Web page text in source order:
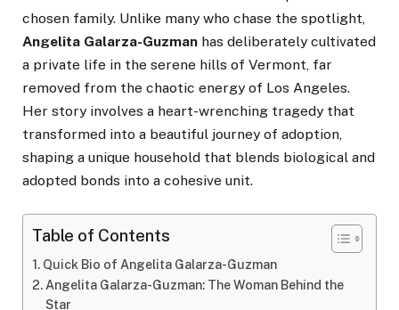
chosen family. Unlike many who chase the spotlight,
Angelita Galarza-Guzman has deliberately cultivated
a private life in the serene hills of Vermont, far
removed from the chaotic energy of Los Angeles.
Her story involves a heart-wrenching tragedy that
transformed into a beautiful journey of adoption,
shaping a unique household that blends biological and
adopted bonds into a cohesive unit.
Table of Contents
Quick Bio of Angelita Galarza-Guzman
Angelita Galarza-Guzman: The Woman Behind the
Star